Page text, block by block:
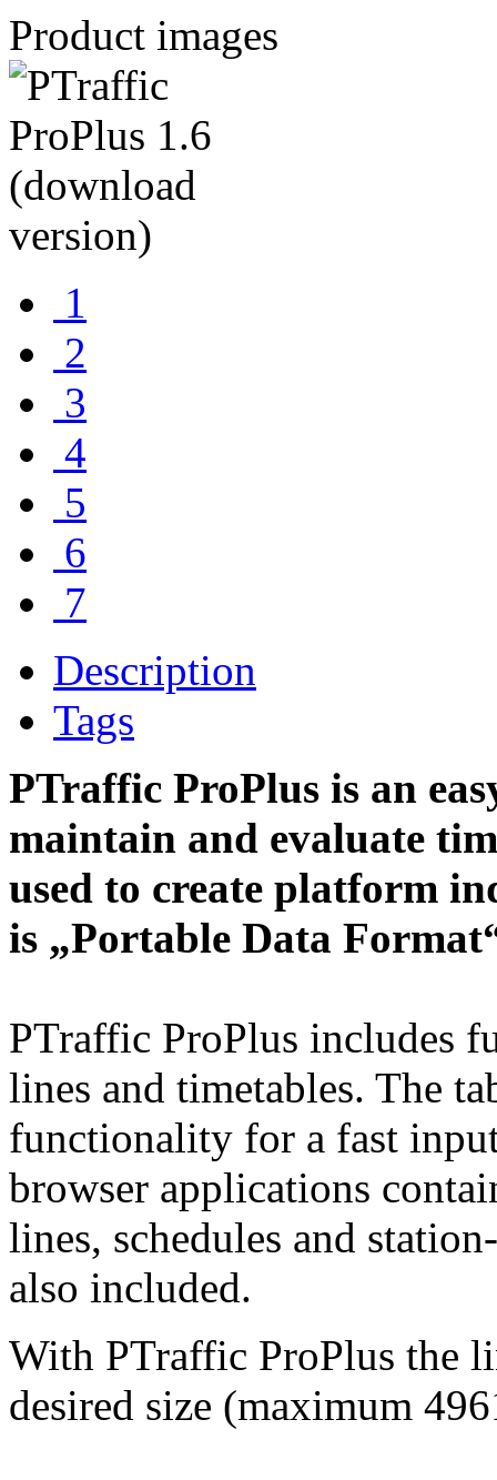
Product images
1
2
3
4
5
6
7
Description
Tags
PTraffic ProPlus is an
maintain and evaluate
used to create platform
is „Portable Data
PTraffic ProPlus includes
lines and timetables. The
functionality for a fast
browser applications
lines, schedules and
also included.
With PTraffic ProPlus the
desired size (maximum